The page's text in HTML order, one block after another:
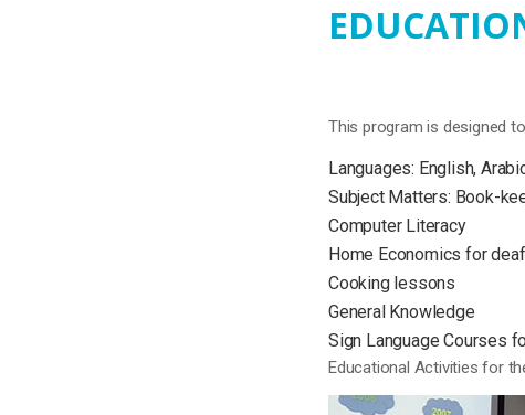
This program is designed
Languages: English,
Subject Matters: Book-
Computer Literacy
Home Economics for
Cooking lessons
General Knowledge
Sign Language Courses
Educational Activities for